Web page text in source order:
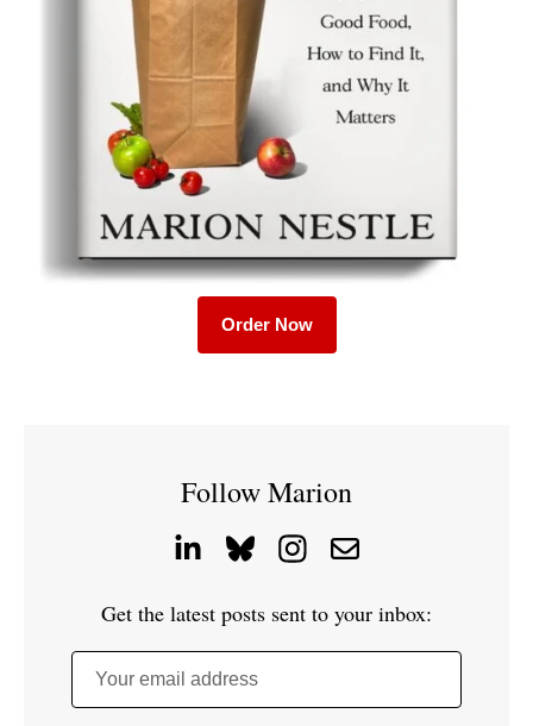
Order Now
Follow Marion
Get the latest posts sent to your inbox:
Your email address